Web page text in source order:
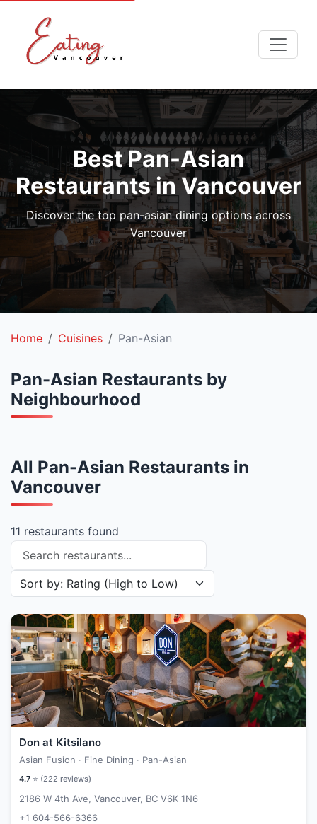
Best Pan-Asian
Restaurants in Vancouver
Discover the top pan-asian dining options across
Vancouver
Home Cuisines Pan-Asian
Pan-Asian Restaurants by
Neighbourhood
All Pan-Asian Restaurants in
Vancouver
11 restaurants found
Search restaurants
Sort restaurants by
Don at Kitsilano
Asian Fusion · Fine Dining · Pan-Asian
4.7 ⭐ (222 reviews)
2186 W 4th Ave, Vancouver, BC V6K 1N6
+1 604-566-6366